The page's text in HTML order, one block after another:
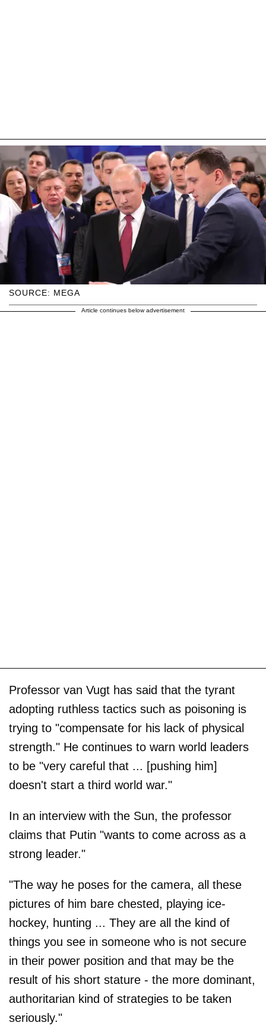
SOURCE: MEGA
Article continues below advertisement
Professor van Vugt has said that the tyrant
adopting ruthless tactics such as poisoning is
trying to "compensate for his lack of physical
strength." He continues to warn world leaders
to be "very careful that ... [pushing him]
doesn't start a third world war."
In an interview with the Sun, the professor
claims that Putin "wants to come across as a
strong leader."
"The way he poses for the camera, all these
pictures of him bare chested, playing ice-
hockey, hunting ... They are all the kind of
things you see in someone who is not secure
in their power position and that may be the
result of his short stature - the more dominant,
authoritarian kind of strategies to be taken
seriously."